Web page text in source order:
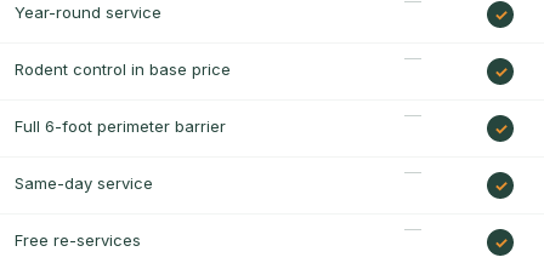
Year-round service
Rodent control in base price
Full 6-foot perimeter barrier
Same-day service
Free re-services